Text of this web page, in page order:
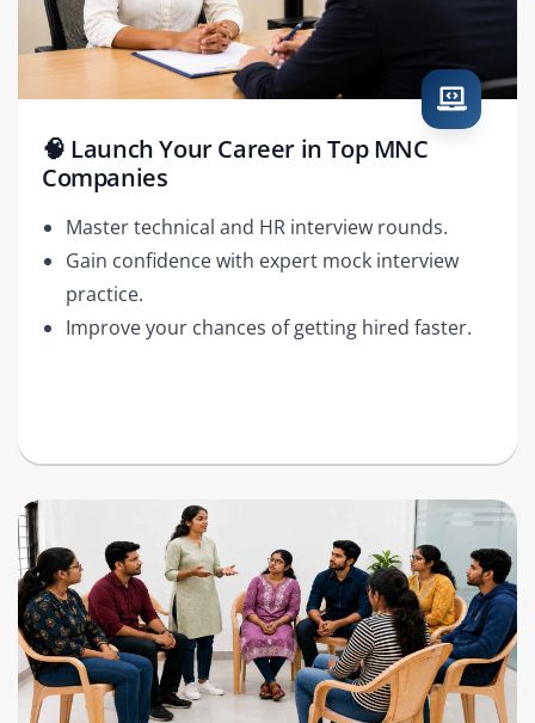
🧠 Launch Your Career in Top MNC
Companies
Master technical and HR interview rounds.
Gain confidence with expert mock interview
practice.
Improve your chances of getting hired faster.